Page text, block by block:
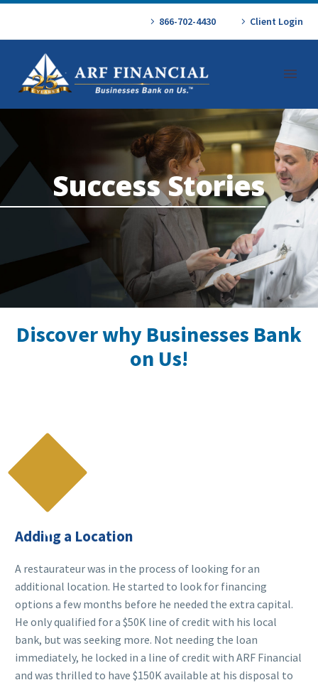
866-702-4430 Client Login
Success Stories
Discover why Businesses Bank
on Us!

Adding a Location
A restaurateur was in the process of looking for an
additional location. He started to look for financing
options a few months before he needed the extra capital.
He only qualified for a $50K line of credit with his local
bank, but was seeking more. Not needing the loan
immediately, he locked in a line of credit with ARF Financial
and was thrilled to have $150K available at his disposal to